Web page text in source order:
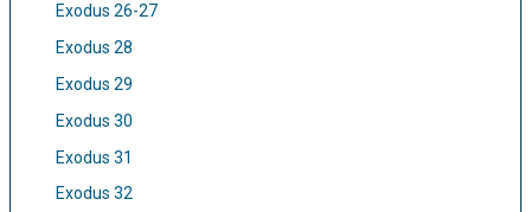
Exodus 26-27
Exodus 28
Exodus 29
Exodus 30
Exodus 31
Exodus 32